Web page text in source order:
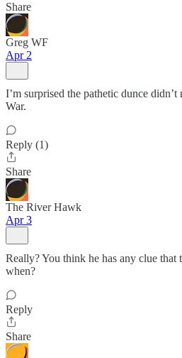
Share
Greg WF
Apr 2
I’m surprised the pathetic dunce
War.
Reply (1)
Share
The River Hawk
Apr 3
Really? You think he has any clue that
when?
Reply
Share